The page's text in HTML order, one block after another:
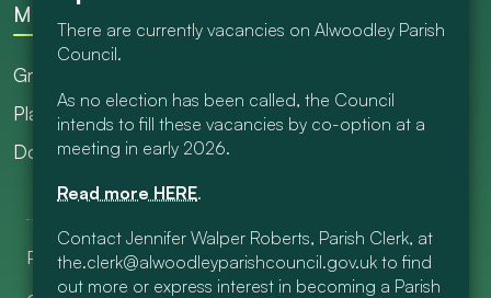
More
Grants
Planning
Documents Library
Privacy & Cookies
Contact Us
There are currently vacancies on Alwoodley Parish
Council.
As no election has been called, the Council
intends to fill these vacancies by co-option at a
meeting in early 2026.
Read more HERE.
Contact Jennifer Walper Roberts, Parish Clerk, at
the.clerk@alwoodleyparishcouncil.gov.uk to find
out more or express interest in becoming a Parish